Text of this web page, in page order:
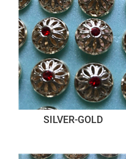
SILVER-GOLD